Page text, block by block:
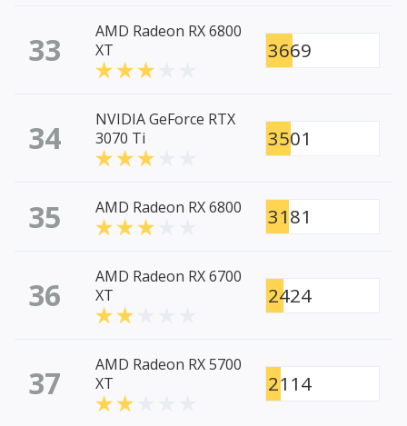
33
AMD Radeon RX 6800
XT
3669
34
NVIDIA GeForce RTX
3070 Ti
3501
35 AMD Radeon RX 6800 3181
36
AMD Radeon RX 6700
XT
2424
37
AMD Radeon RX 5700
XT
2114